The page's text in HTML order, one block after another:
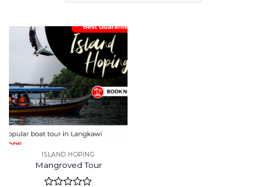
ISLAND HOPING
Mangroved Tour